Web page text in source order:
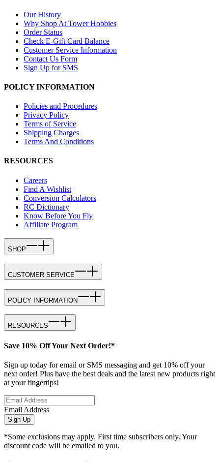
Our History
Why Shop At Tower Hobbies
Order Status
Check E-Gift Card Balance
Customer Service Information
Contact Us Form
Sign Up for SMS
POLICY INFORMATION
Policies and Procedures
Privacy Policy
Terms of Service
Shipping Charges
Terms And Conditions
RESOURCES
Careers
Find A Wishlist
Conversion Calculators
RC Dictionary
Know Before You Fly
Affiliate Program
SHOP
CUSTOMER SERVICE
POLICY INFORMATION
RESOURCES
Save 10% Off Your Next Order!*
Sign up today for email or SMS messaging and get 10% off your
next order! Plus have the best deals and the latest new products right
at your fingertips!
Email Address
Sign Up
*Some exclusions may apply. First time subscribers only. Your
discount code will be emailed to you.